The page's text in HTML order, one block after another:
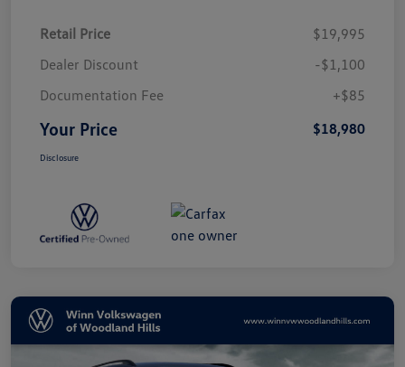
Retail Price
$19,995
Dealer Discount
-$1,100
Documentation Fee
+$85
Your Price $18,980
Disclosure